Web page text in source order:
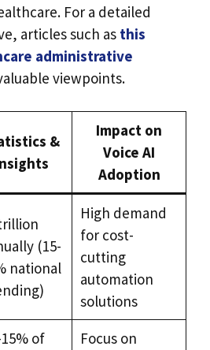
For a detailed
articles such as this
administrative
viewpoints.
&
Impact on
Voice AI
Adoption
(15-
national
High demand
for cost-
cutting
automation
solutions
of
Focus on